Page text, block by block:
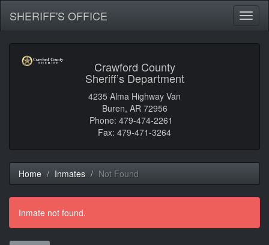
SHERIFF'S OFFICE
Crawford County
Sheriff’s Department
4235 Alma Highway Van
Buren, AR 72956
Phone: 479-474-2261
Fax: 479-471-3264
Home Inmates Not Found
Inmate not found.